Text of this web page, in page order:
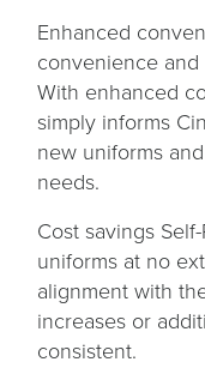
Enhanced
convenience
With enhanced
simply informs
new uniforms
needs.
Cost savings
uniforms at no
alignment with
increases or
consistent.